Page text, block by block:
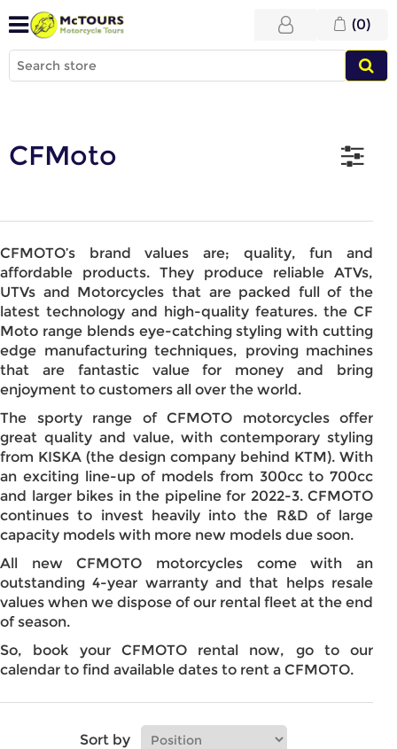
(0)
CFMoto
CFMOTO’s brand values are; quality, fun and
affordable products. They produce reliable ATVs,
UTVs and Motorcycles that are packed full of the
latest technology and high-quality features. the CF
Moto range blends eye-catching styling with cutting
edge manufacturing techniques, proving machines
that are fantastic value for money and bring
enjoyment to customers all over the world.
The sporty range of CFMOTO motorcycles offer
great quality and value, with contemporary styling
from KISKA (the design company behind KTM). With
an exciting line-up of models from 300cc to 700cc
and larger bikes in the pipeline for 2022-3. CFMOTO
continues to invest heavily into the R&D of large
capacity models with more new models due soon.
All new CFMOTO motorcycles come with an
outstanding 4-year warranty and that helps resale
values when we dispose of our rental fleet at the end
of season.
So, book your CFMOTO rental now, go to our
calendar to find available dates to rent a CFMOTO.
Sort by